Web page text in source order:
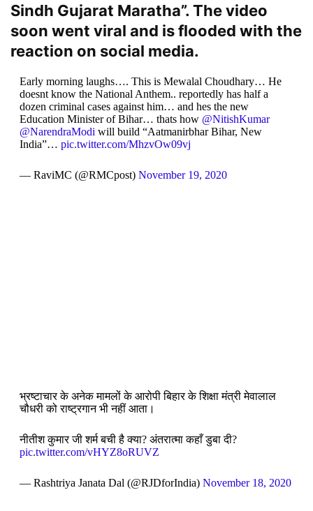
Sindh Gujarat Maratha”. The video
soon went viral and is flooded with the
reaction on social media.
Early morning laughs…. This is Mewalal Choudhary… He
doesnt know the National Anthem.. reportedly has half a
dozen criminal cases against him… and hes the new
Education Minister of Bihar… thats how @NitishKumar
@NarendraModi will build “Aatmanirbhar Bihar, New
India”… pic.twitter.com/MhzvOw09vj
— RaviMC (@RMCpost) November 19, 2020
भ्रष्टाचार के अनेक मामलों के आरोपी बिहार के शिक्षा मंत्री मेवालाल
चौधरी को राष्ट्रगान भी नहीं आता।
नीतीश कुमार जी शर्म बची है क्या? अंतरात्मा कहाँ डुबा दी?
pic.twitter.com/vHYZ8oRUVZ
— Rashtriya Janata Dal (@RJDforIndia) November 18, 2020